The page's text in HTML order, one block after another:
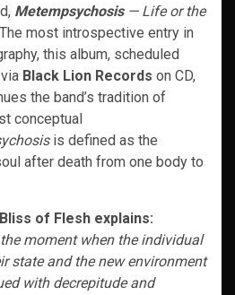
Metempsychosis— Life or the
The most introspective entry in
this album, scheduled
via Black Lion Records on CD,
the band’s tradition of
conceptual
is defined as the
after death from one body to
of Flesh explains:
moment when the individual
state and the new environment
with decrepitude and